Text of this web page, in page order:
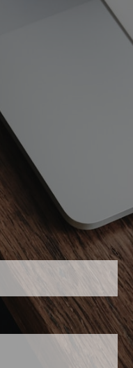
is required.